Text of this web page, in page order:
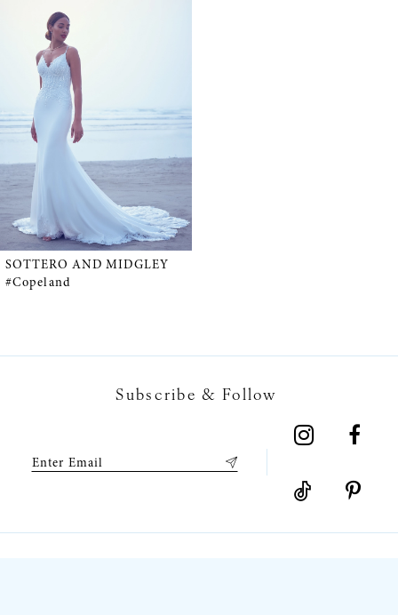
Related
Products
Carousel
SOTTERO AND MIDGLEY
#Copeland
Subscribe & Follow